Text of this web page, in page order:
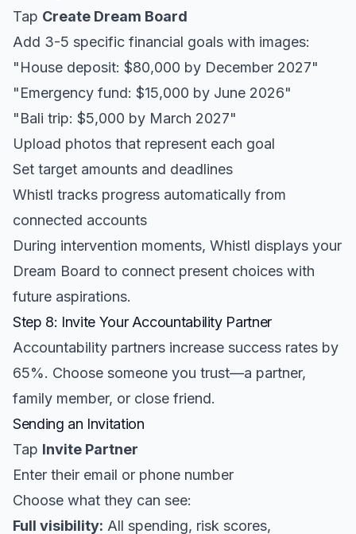
Tap Create Dream Board
Add 3-5 specific financial goals with images:
"House deposit: $80,000 by December 2027"
"Emergency fund: $15,000 by June 2026"
"Bali trip: $5,000 by March 2027"
Upload photos that represent each goal
Set target amounts and deadlines
Whistl tracks progress automatically from
connected accounts
During intervention moments, Whistl displays your
Dream Board to connect present choices with
future aspirations.
Step 8: Invite Your Accountability Partner
Accountability partners increase success rates by
65%. Choose someone you trust—a partner,
family member, or close friend.
Sending an Invitation
Tap Invite Partner
Enter their email or phone number
Choose what they can see:
Full visibility: All spending, risk scores,